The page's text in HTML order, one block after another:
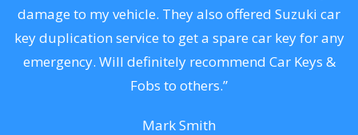
damage to my vehicle. They also offered Suzuki car
key duplication service to get a spare car key for any
emergency. Will definitely recommend Car Keys &
Fobs to others.”
Mark Smith